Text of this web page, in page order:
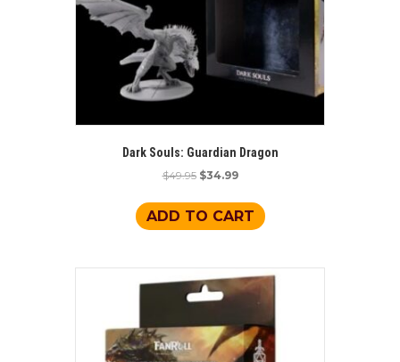
Dark Souls: Guardian Dragon
$49.95 Original
was:
$49.95.
$34.99Current
is:
$34.99.
ADD TO CART